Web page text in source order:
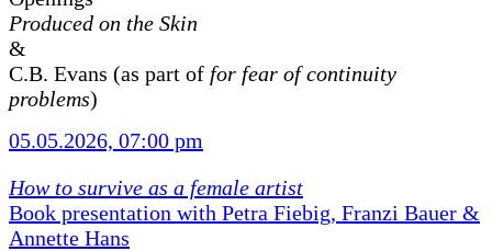
Produced on the Skin
&
C.B. Evans (as part of for fear of continuity
problems)
05.05.2026, 07:00 pm
How to survive as a female artist
Book presentation with Petra Fiebig, Franzi Bauer &
Annette Hans